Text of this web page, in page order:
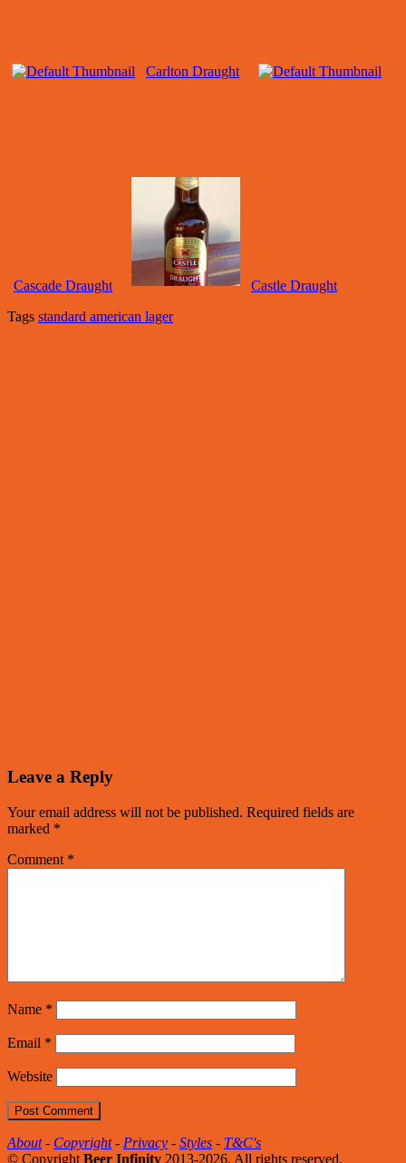
Carlton Draught
Cascade Draught
Castle Draught
Tags standard american lager
Leave a Reply
Your email address will not be published. Required fields are
marked *
Comment *
Name *
Email *
Website
About- Copyright- Privacy - Styles - T&C's
© Copyright Beer Infinity 2013-2026. All rights reserved.